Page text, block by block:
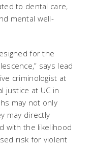
to dental care,
mental well-
for the
says lead
criminologist at
justice at UC in
may not only
may directly
with the likelihood
risk for violent